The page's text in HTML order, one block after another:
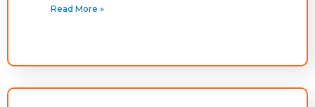
Read More »